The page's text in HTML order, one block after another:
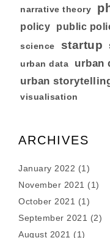
narrative theory
policy public
science startup
urban data urban
urban
visualisation
ARCHIVES
January 2022 (1)
November 2021 (1)
October 2021 (1)
September 2021 (2)
August 2021 (1)